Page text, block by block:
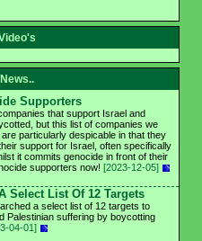
Supporters
that support Israel and
but this list of companies we
particularly despicable in that they
support for Israel, often specifically
it commits genocide in front of their
supporters now! [2023-12-05]
Select List Of 12 Targets
a select list of 12 targets to
Palestinian suffering by boycotting
04-01]